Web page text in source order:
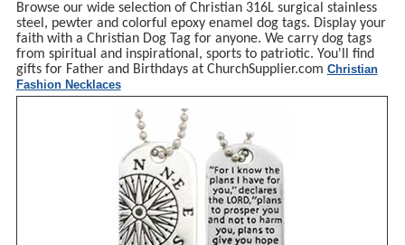
Browse our wide selection of Christian 316L surgical stainless
steel, pewter and colorful epoxy enamel dog tags. Display your
faith with a Christian Dog Tag for anyone. We carry dog tags
from spiritual and inspirational, sports to patriotic. You'll find
gifts for Father and Birthdays at ChurchSupplier.com Christian
Fashion Necklaces